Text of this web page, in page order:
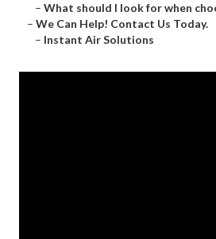
– What should I look for when
– We Can Help! Contact Us Today.
– Instant Air Solutions